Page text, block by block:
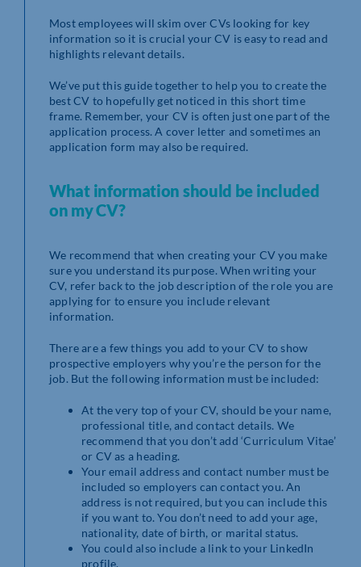
Most employees will skim over CVs looking for key
information so it is crucial your CV is easy to read and
highlights relevant details.
We’ve put this guide together to help you to create the
best CV to hopefully get noticed in this short time
frame. Remember, your CV is often just one part of the
application process. A cover letter and sometimes an
application form may also be required.
What information should be included
on my CV?
We recommend that when creating your CV you make
sure you understand its purpose. When writing your
CV, refer back to the job description of the role you are
applying for to ensure you include relevant
information.
There are a few things you add to your CV to show
prospective employers why you’re the person for the
job. But the following information must be included:
At the very top of your CV, should be your name,
professional title, and contact details. We
recommend that you don’t add ‘Curriculum Vitae’
or CV as a heading.
Your email address and contact number must be
included so employers can contact you. An
address is not required, but you can include this
if you want to. You don’t need to add your age,
nationality, date of birth, or marital status.
You could also include a link to your LinkedIn
profile.